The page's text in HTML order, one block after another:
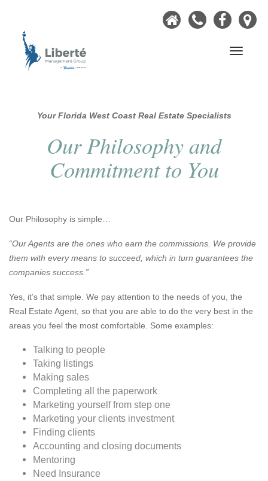
HomeCall
Your Florida West Coast Real Estate Specialists
Our Philosophy and
Commitment to You
Our Philosophy is simple…
“Our Agents are the ones who earn the commissions. We provide
them with every means to succeed, which in turn guarantees the
companies success.”
Yes, it’s that simple. We pay attention to the needs of you, the
Real Estate Agent, so that you are able to do the very best in the
areas you feel the most comfortable. Some examples:
Talking to people
Taking listings
Making sales
Completing all the paperwork
Marketing yourself from step one
Marketing your clients investment
Finding clients
Accounting and closing documents
Mentoring
Need Insurance